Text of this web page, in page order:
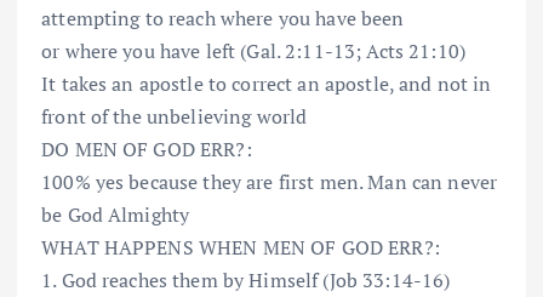
attempting to reach where you have been
or where you have left (Gal. 2:11-13; Acts 21:10)
It takes an apostle to correct an apostle, and not in
front of the unbelieving world
DO MEN OF GOD ERR?:
100% yes because they are first men. Man can never
be God Almighty
WHAT HAPPENS WHEN MEN OF GOD ERR?:
1. God reaches them by Himself (Job 33:14-16)